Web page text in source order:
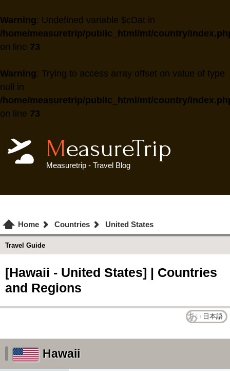
Warning: Undefined variable $cDat in
/home/measuretrip/public_html/mt/country/
on line 73
Warning: Trying to access array offset on value of type
null in
/home/measuretrip/public_html/mt/country/
on line 73
MeasureTrip
Measuretrip - Travel Blog
Home Countries United States
Travel Guide
[Hawaii - United States] | Countries
and Regions
日本語
Hawaii